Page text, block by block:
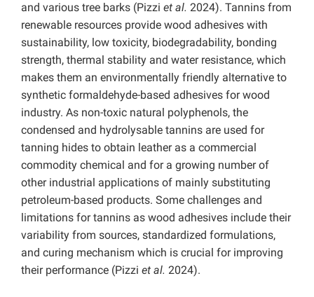
and various tree barks (Pizzi et al. 2024). Tannins from
renewable resources provide wood adhesives with
sustainability, low toxicity, biodegradability, bonding
strength, thermal stability and water resistance, which
makes them an environmentally friendly alternative to
synthetic formaldehyde-based adhesives for wood
industry. As non-toxic natural polyphenols, the
condensed and hydrolysable tannins are used for
tanning hides to obtain leather as a commercial
commodity chemical and for a growing number of
other industrial applications of mainly substituting
petroleum-based products. Some challenges and
limitations for tannins as wood adhesives include their
variability from sources, standardized formulations,
and curing mechanism which is crucial for improving
their performance (Pizzi et al. 2024).